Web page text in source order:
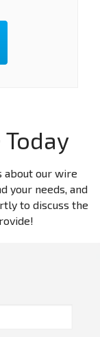
about our wire
your needs, and
to discuss the